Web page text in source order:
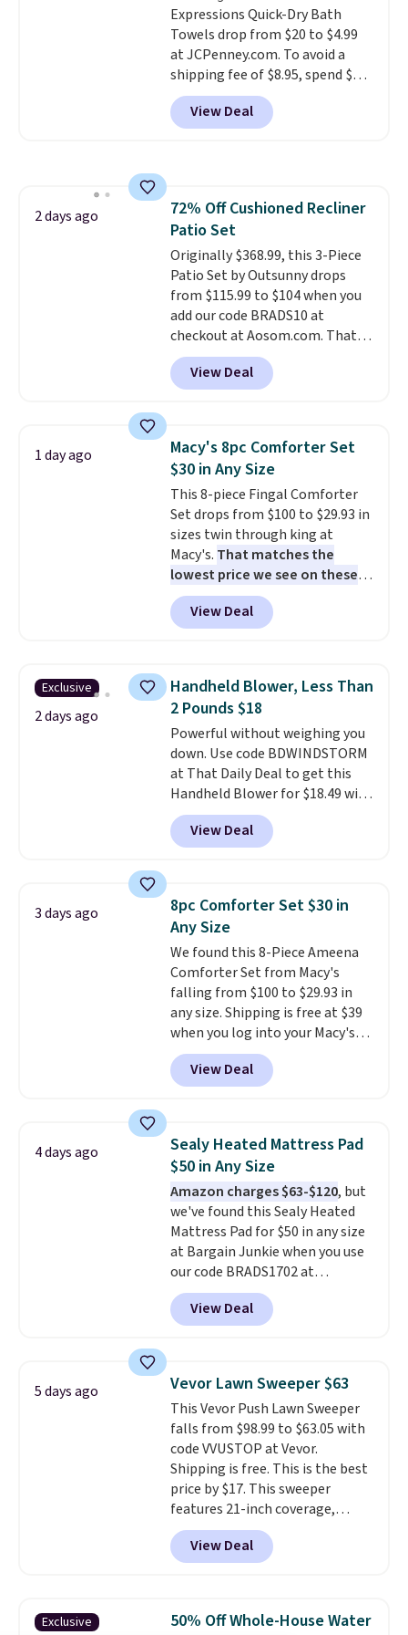
Expressions Quick-Dry Bath
Towels drop from $20 to $4.99
at JCPenney.com. To avoid a
shipping fee of $8.95, spend $49
or more. You can also order
online and choose free pickup at
a local store on orders of $25 or
quickly and are resistant to
benzoyl peroxide, so they are
less likely to lose color when
they come into contact with
skin care products.You can also
get these 27" x 52" bath towels
for $1 less.
View Deal
2 days ago
72% Off Cushioned Recliner
Patio Set
Originally $368.99, this 3-Piece
Patio Set by Outsunny drops
from $115.99 to $104 when you
add our code BRADS10 at
checkout at Aosom.com. That's
a remarkably low price for a set
like this. Target and Walmart
are currently selling this exact
table has faux wood detailing.
also really like that the
cushions have straps so they'll
stay in place, a common
complaint on bistro set chairs
like this.
View Deal
1 day ago
Macy's 8pc Comforter Set
$30 in Any Size
This 8-piece Fingal Comforter
Set drops from $100 to $29.93 in
sizes twin through king at
Macy's. That matches the
lowest price we see on these
popular 8-piece sets
reversible and includes the
comforter, shams, a complete
skirt. Log into your free Macy's
Rewards account to get free
shipping at $39. Otherwise,
shipping adds $10.95 on orders
below $49. Please note that
Last Act merchandise is final
sale, so no returns, exchanges,
or price adjustments are
allowed.
View Deal
Exclusive
2 days ago
Handheld Blower, Less Than
2 Pounds $18
Powerful without weighing you
down. Use code BDWINDSTORM
at That Daily Deal to get this
Handheld Blower for $18.49 with
free shipping. We found
comparable cordless blowers
selling for $33 to $60.
from room to room or
toss in your car or toolbox. The
rechargeable cordless design
means there's no need for
disposable compressed air cans,
making it a convenient option
for cleaning around the house,
garage, or office.
View Deal
3 days ago
8pc Comforter Set $30 in
Any Size
We found this 8-Piece Ameena
Comforter Set from Macy's
falling from $100 to $29.93 in
any size. Shipping is free at $39
when you log into your Macy's
account, or it adds $10.95.
a floral pattern but if you
reverse it there's a stripe
pieces but the queen and king
has eight. It has solid reviews at
4.3 out of 5 stars.
View Deal
4 days ago
Sealy Heated Mattress Pad
$50 in Any Size
Amazon charges $63-$120, but
we've found this Sealy Heated
Mattress Pad for $50 in any size
at Bargain Junkie when you use
our code BRADS1702 at
checkout. Shipping is free. You're
getting a quilted plush pad with
built-in waterproof protection,
for queen sizes and larger, 10
heat levels, and a timer. Plus,
it's machine washable.
View Deal
5 days ago Vevor Lawn Sweeper $63
This Vevor Push Lawn Sweeper
falls from $98.99 to $63.05 with
code VVUSTOP at Vevor.
Shipping is free. This is the best
price by $17. This sweeper
features 21-inch coverage,
durable thickened steel, strong
rubber wheels, and a large mesh
hopper for efficient leaf and
lowest price we've seen to
date for this sweeper.
View Deal
Exclusive
50% Off Whole-House Water